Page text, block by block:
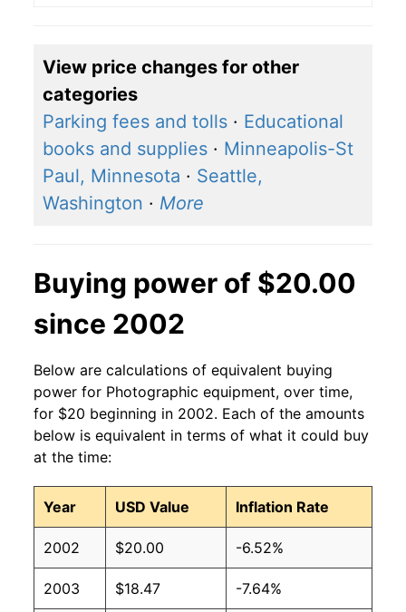
View price changes for other
categories
Parking fees and tolls · Educational
books and supplies · Minneapolis-St
Paul, Minnesota · Seattle,
Washington · More
Buying power of $20.00
since 2002
Below are calculations of equivalent buying
power for Photographic equipment, over time,
for $20 beginning in 2002. Each of the amounts
below is equivalent in terms of what it could buy
at the time:
Year USD Value Inflation Rate
2002 $20.00 -6.52%
2003 $18.47 -7.64%